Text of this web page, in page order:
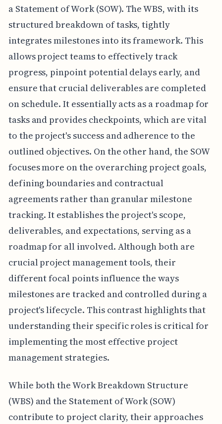
a Statement of Work (SOW). The WBS, with its
structured breakdown of tasks, tightly
integrates milestones into its framework. This
allows project teams to effectively track
progress, pinpoint potential delays early, and
ensure that crucial deliverables are completed
on schedule. It essentially acts as a roadmap for
tasks and provides checkpoints, which are vital
to the project's success and adherence to the
outlined objectives. On the other hand, the SOW
focuses more on the overarching project goals,
defining boundaries and contractual
agreements rather than granular milestone
tracking. It establishes the project's scope,
deliverables, and expectations, serving as a
roadmap for all involved. Although both are
crucial project management tools, their
different focal points influence the ways
milestones are tracked and controlled during a
project's lifecycle. This contrast highlights that
understanding their specific roles is critical for
implementing the most effective project
management strategies.
While both the Work Breakdown Structure
(WBS) and the Statement of Work (SOW)
contribute to project clarity, their approaches